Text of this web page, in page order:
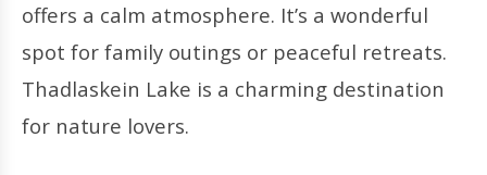
offers a calm atmosphere. It’s a wonderful
spot for family outings or peaceful retreats.
Thadlaskein Lake is a charming destination
for nature lovers.